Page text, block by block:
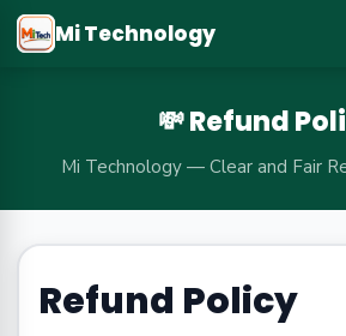
Mi Technology
💸 Refund
Mi Technology — Clear and Fair
Refund Policy